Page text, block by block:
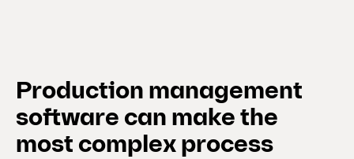
Production management
software can make the
most complex process